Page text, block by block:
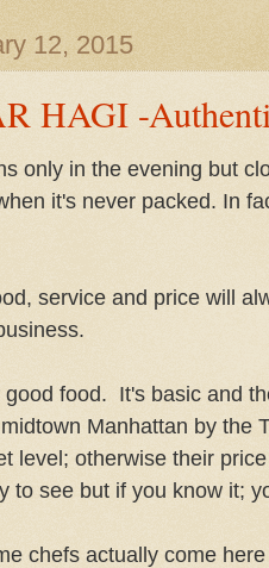
12, 2015
HAGI -
only in the evening but
it's never packed. In
service and price will
good food. It's basic and
Manhattan by the
level; otherwise their
to see but if you know it;
chefs actually come